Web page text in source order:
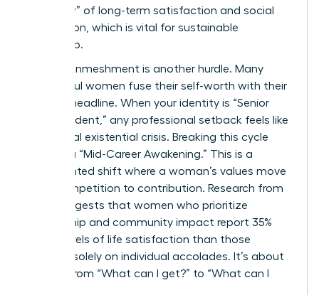
the “glow” of long-term satisfaction and social
connection, which is vital for sustainable
leadership.
Identity enmeshment is another hurdle. Many
successful women fuse their self-worth with their
LinkedIn headline. When your identity is “Senior
Vice President,” any professional setback feels like
a personal existential crisis. Breaking this cycle
requires a “Mid-Career Awakening.” This is a
documented shift where a woman’s values move
from competition to contribution. Research from
2023 suggests that women who prioritize
mentorship and community impact report 35%
higher levels of life satisfaction than those
focused solely on individual accolades. It’s about
moving from “What can I get?” to “What can I